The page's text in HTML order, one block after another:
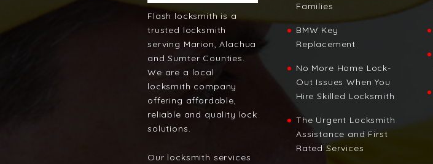
Flash locksmith is a
trusted locksmith
serving Marion, Alachua
and Sumter Counties.
We are a local
locksmith company
offering affordable,
reliable and quality lock
solutions.
Our locksmith services
Families
BMW Key
Replacement
No More Home Lock-
Out Issues When You
Hire Skilled Locksmith
The Urgent Locksmith
Assistance and First
Rated Services